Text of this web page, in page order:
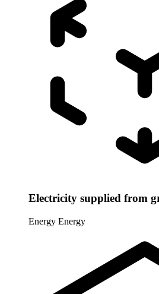
Electricity supplied from
Energy Energy